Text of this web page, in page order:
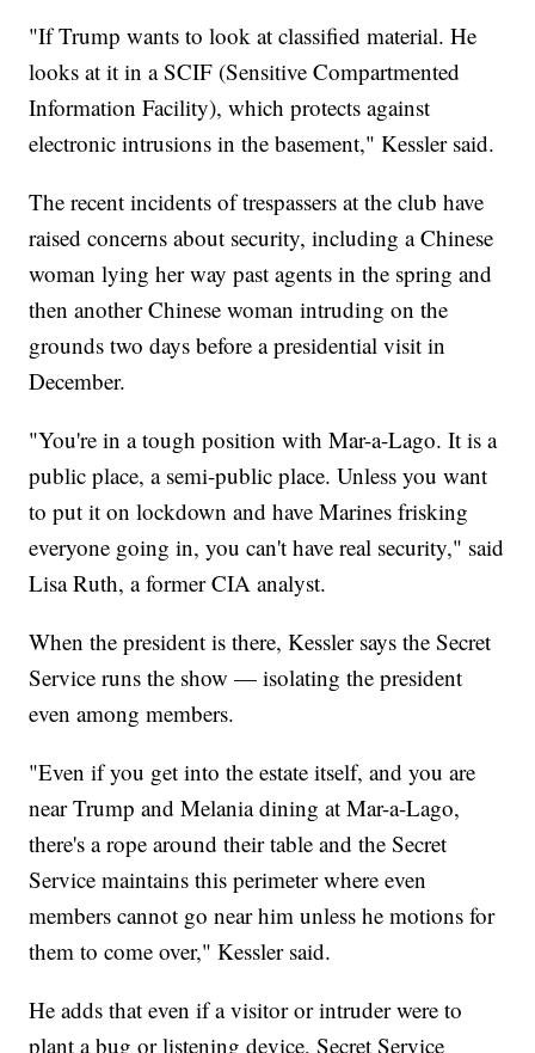
"If Trump wants to look at classified material. He
looks at it in a SCIF (Sensitive Compartmented
Information Facility), which protects against
electronic intrusions in the basement," Kessler said.
The recent incidents of trespassers at the club have
raised concerns about security, including a Chinese
woman lying her way past agents in the spring and
then another Chinese woman intruding on the
grounds two days before a presidential visit in
December.
"You're in a tough position with Mar-a-Lago. It is a
public place, a semi-public place. Unless you want
to put it on lockdown and have Marines frisking
everyone going in, you can't have real security," said
Lisa Ruth, a former CIA analyst.
When the president is there, Kessler says the Secret
Service runs the show — isolating the president
even among members.
"Even if you get into the estate itself, and you are
near Trump and Melania dining at Mar-a-Lago,
there's a rope around their table and the Secret
Service maintains this perimeter where even
members cannot go near him unless he motions for
them to come over," Kessler said.
He adds that even if a visitor or intruder were to
plant a bug or listening device, Secret Service